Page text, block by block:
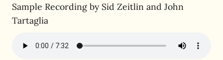
Sample Recording by Sid Zeitlin and John
Tartaglia